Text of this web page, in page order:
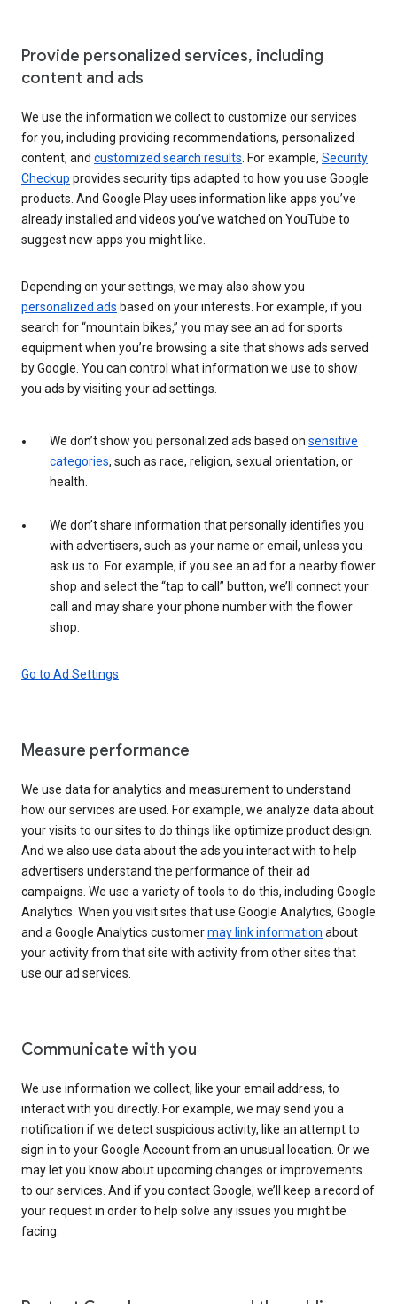
Provide personalized services, including
content and ads
We use the information we collect to customize our services
for you, including providing recommendations, personalized
content, and customized search results . For example, Security
Checkup provides security tips adapted to how you use Google
products. And Google Play uses information like apps you’ve
already installed and videos you’ve watched on YouTube to
suggest new apps you might like.
Depending on your settings, we may also show you
personalized ads based on your interests. For example, if you
search for “mountain bikes,” you may see an ad for sports
equipment when you’re browsing a site that shows ads served
by Google. You can control what information we use to show
you ads by visiting your ad settings.
We don’t show you personalized ads based on sensitive
categories, such as race, religion, sexual orientation, or
health.
We don’t share information that personally identifies you
with advertisers, such as your name or email, unless you
ask us to. For example, if you see an ad for a nearby flower
shop and select the “tap to call” button, we’ll connect your
call and may share your phone number with the flower
shop.
Go to Ad Settings
Measure performance
We use data for analytics and measurement to understand
how our services are used. For example, we analyze data about
your visits to our sites to do things like optimize product design.
And we also use data about the ads you interact with to help
advertisers understand the performance of their ad
campaigns. We use a variety of tools to do this, including Google
Analytics. When you visit sites that use Google Analytics, Google
and a Google Analytics customermay link information about
your activity from that site with activity from other sites that
use our ad services.
Communicate with you
We use information we collect, like your email address, to
interact with you directly. For example, we may send you a
notification if we detect suspicious activity, like an attempt to
sign in to your Google Account from an unusual location. Or we
may let you know about upcoming changes or improvements
to our services. And if you contact Google, we’ll keep a record of
your request in order to help solve any issues you might be
facing.